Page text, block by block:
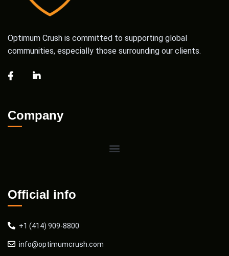
Optimum Crush is committed to supporting global
communities, especially those surrounding our clients.
Company
Official info
+1 (414) 909-8800
info@optimumcrush.com